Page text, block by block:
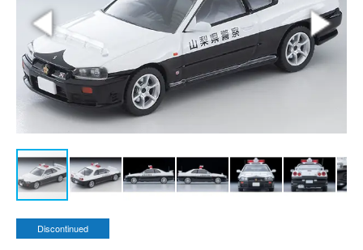
Discontinued